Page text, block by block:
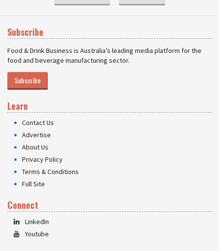
Subscribe
Food & Drink Business is Australia’s leading media platform for the
food and beverage manufacturing sector.
Subscribe
Learn
Contact Us
Advertise
About Us
Privacy Policy
Terms & Conditions
Full Site
Connect
LinkedIn
Youtube